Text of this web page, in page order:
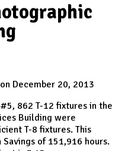
on December 20, 2013
862 T-12 fixtures in the
Building were
T-8 fixtures. This
of 151,916 hours.